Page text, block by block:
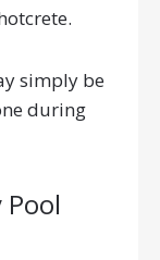
simply be
during